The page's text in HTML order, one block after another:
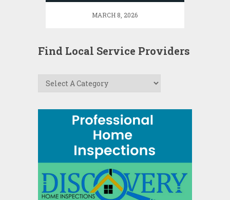
MARCH 8, 2026
Find Local Service Providers